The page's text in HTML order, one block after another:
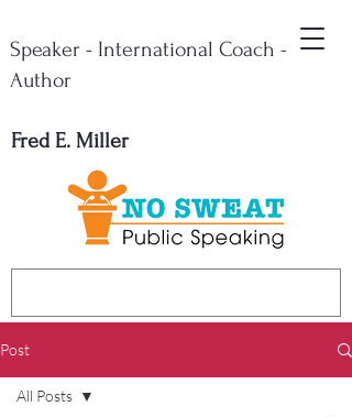
Fred E. Miller
Speaker - International Coach -
Author
Post
All Posts